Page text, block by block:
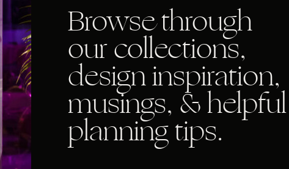
Browse through
our collections,
design inspiration,
musings, & helpful
planning tips.